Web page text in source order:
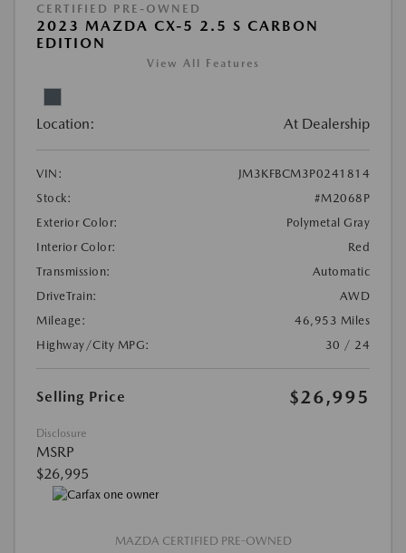
CERTIFIED PRE-OWNED
2023 MAZDA CX-5 2.5 S CARBON
EDITION
View All Features
Location: At Dealership
VIN:
JM3KFBCM3P0241814
Stock:
#M2068P
Exterior Color:
Polymetal Gray
Interior Color:
Red
Transmission:
Automatic
DriveTrain:
AWD
Mileage:
46,953 Miles
Highway/City MPG:
30 / 24
Selling Price $26,995
Disclosure
MSRP
$26,995
MAZDA CERTIFIED PRE-OWNED